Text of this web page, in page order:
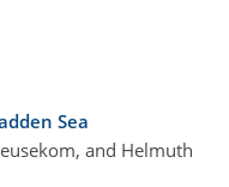
Sea
and Helmuth